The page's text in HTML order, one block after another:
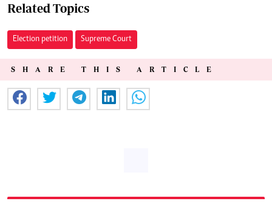
Related Topics
Election petition Supreme Court
SHARE THIS ARTICLE